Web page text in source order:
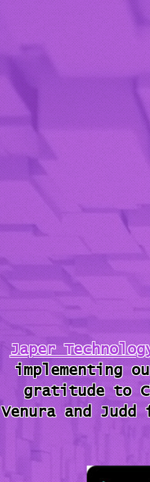
Japer
implementing
gratitude to
Venura and